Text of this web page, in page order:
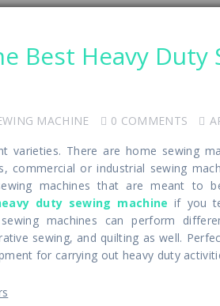
Best Heavy Duty
MACHINE 0 COMMENTS
varieties. There are home sewing
commercial or industrial sewing
machines that are meant to
duty sewing machine if you
machines can perform
sewing, and quilting as well.
for carrying out heavy duty